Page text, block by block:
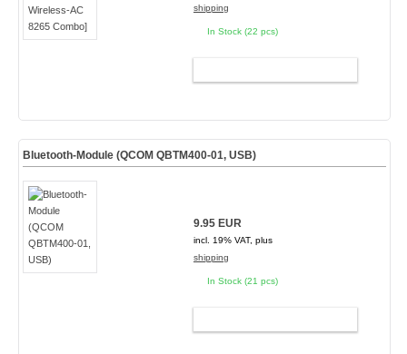
shipping
In Stock (22 pcs)
Bluetooth-Module (QCOM QBTM400-01, USB)
9.95 EUR
incl. 19% VAT, plus
shipping
In Stock (21 pcs)